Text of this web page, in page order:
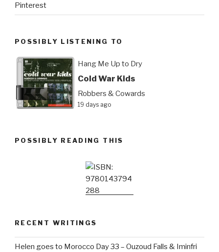
Pinterest
POSSIBLY LISTENING TO
Hang Me Up to Dry
Cold War Kids
Robbers & Cowards
19 days ago
POSSIBLY READING THIS
RECENT WRITINGS
Helen goes to Morocco Day 33 – Ouzoud Falls & Iminfri